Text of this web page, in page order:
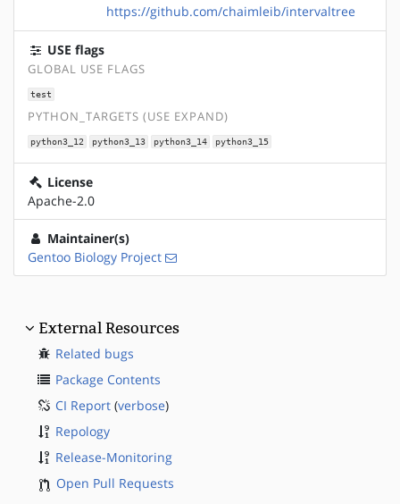
https://github.com/chaimleib/intervaltree
USE flags
GLOBAL USE FLAGS
test
PYTHON_TARGETS (USE EXPAND)
python3_12 python3_13 python3_14 python3_15
License
Apache-2.0
Maintainer(s)
Gentoo Biology Project
External Resources
Related bugs
Package Contents
CI Report (verbose)
Repology
Release-Monitoring
Open Pull Requests